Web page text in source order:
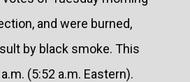
and were burned,
by black smoke. This
(5:52 a.m. Eastern).